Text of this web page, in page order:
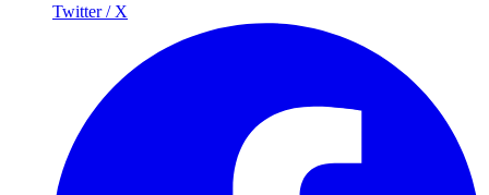
Twitter / X